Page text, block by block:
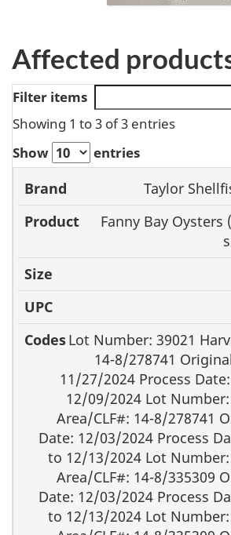
Affected
Filter items
Showing 1 to 3 of 3 entries
Show
entries
Brand Product
Taylor
Fanny Bay
Lot Number: 39021
14-8/278741
11/27/2024 Process
12/09/2024 Lot
Area/CLF#: 14-8/278741
Date: 12/03/2024 Process
to 12/13/2024 Lot
Area/CLF#: 14-8/335309
Date: 12/03/2024 Process
to 12/13/2024 Lot